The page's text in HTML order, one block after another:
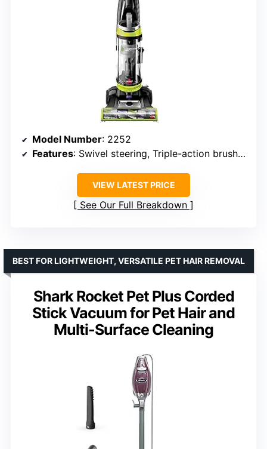
Model Number: 2252
Features: Swivel steering, Triple-action brush roll
VIEW LATEST PRICE
See Our Full Breakdown
Shark Rocket Pet Plus Corded
Stick Vacuum for Pet Hair and
Multi-Surface Cleaning
BEST FOR LIGHTWEIGHT, VERSATILE PET HAIR REMOVAL